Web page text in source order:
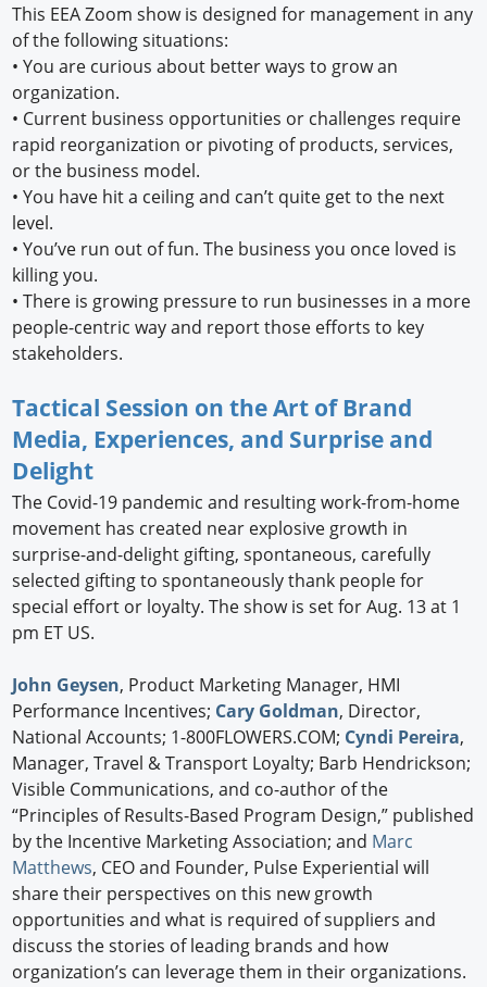
This EEA Zoom show is designed for management in any
of the following situations:
• You are curious about better ways to grow an
organization.
• Current business opportunities or challenges require
rapid reorganization or pivoting of products, services,
or the business model.
• You have hit a ceiling and can’t quite get to the next
level.
• You’ve run out of fun. The business you once loved is
killing you.
• There is growing pressure to run businesses in a more
people-centric way and report those efforts to key
stakeholders.
Tactical Session on the Art of Brand
Media, Experiences, and Surprise and
Delight
The Covid-19 pandemic and resulting work-from-home
movement has created near explosive growth in
surprise-and-delight gifting, spontaneous, carefully
selected gifting to spontaneously thank people for
special effort or loyalty. The show is set for Aug. 13 at 1
pm ET US.
John Geysen, Product Marketing Manager, HMI
Performance Incentives; Cary Goldman, Director,
National Accounts; 1-800FLOWERS.COM; Cyndi Pereira,
Manager, Travel & Transport Loyalty; Barb Hendrickson;
Visible Communications, and co-author of the
“Principles of Results-Based Program Design,” published
by the Incentive Marketing Association; and Marc
Matthews, CEO and Founder, Pulse Experiential will
share their perspectives on this new growth
opportunities and what is required of suppliers and
discuss the stories of leading brands and how
organization’s can leverage them in their organizations.